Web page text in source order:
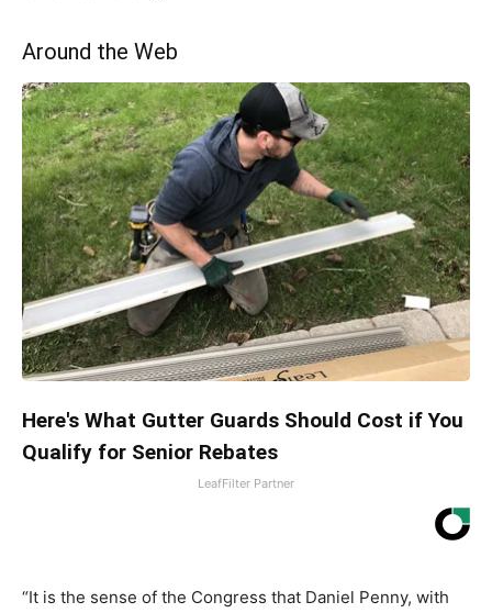
Around the Web
Here's What Gutter Guards Should Cost if You
Qualify for Senior Rebates
LeafFilter Partner
“It is the sense of the Congress that Daniel Penny, with